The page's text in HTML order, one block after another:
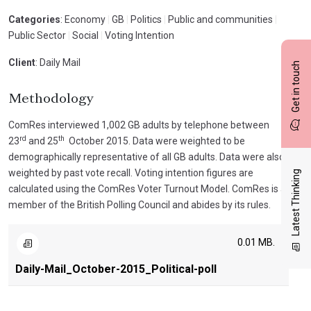
Get in touch
Latest Thinking
Categories: Economy GB Politics Public and communities
Public Sector Social Voting Intention
Client: Daily Mail
Methodology
ComRes interviewed 1,002 GB adults by telephone between
23rd and 25th October 2015. Data were weighted to be
demographically representative of all GB adults. Data were also
weighted by past vote recall. Voting intention figures are
calculated using the ComRes Voter Turnout Model. ComRes is a
member of the British Polling Council and abides by its rules.
Daily-Mail_October-2015_Political-poll
0.01 MB.